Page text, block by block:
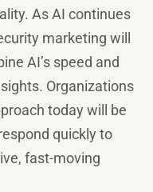
As AI continues
marketing will
AI’s speed and
Organizations
today will be
quickly to
fast-moving